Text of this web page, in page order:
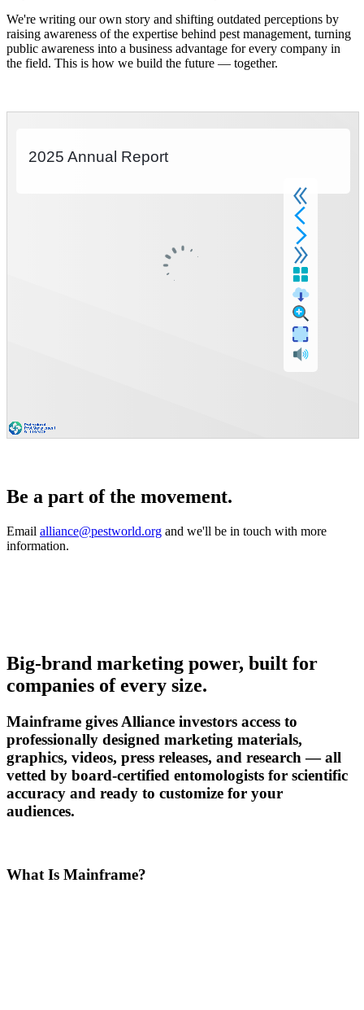
We're writing our own story and shifting outdated perceptions by
raising awareness of the expertise behind pest management, turning
public awareness into a business advantage for every company in
the field. This is how we build the future — together.
Be a part of the movement.
Email alliance@pestworld.org and we'll be in touch with more
information.
Big-brand marketing power, built for
companies of every size.
Mainframe gives Alliance investors access to
professionally designed marketing materials,
graphics, videos, press releases, and research — all
vetted by board-certified entomologists for scientific
accuracy and ready to customize for your
audiences.
What Is Mainframe?